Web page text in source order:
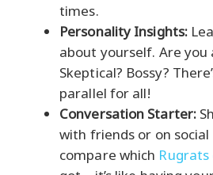
times.
Personality Insights:
about yourself. Are you
Skeptical? Bossy?
parallel for all!
Conversation Starter:
with friends or on social
compare which